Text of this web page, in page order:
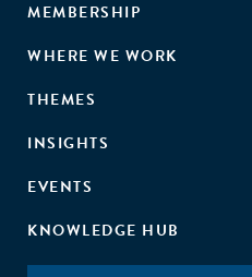
MEMBERSHIP
WHERE WE WORK
THEMES
INSIGHTS
EVENTS
KNOWLEDGE HUB